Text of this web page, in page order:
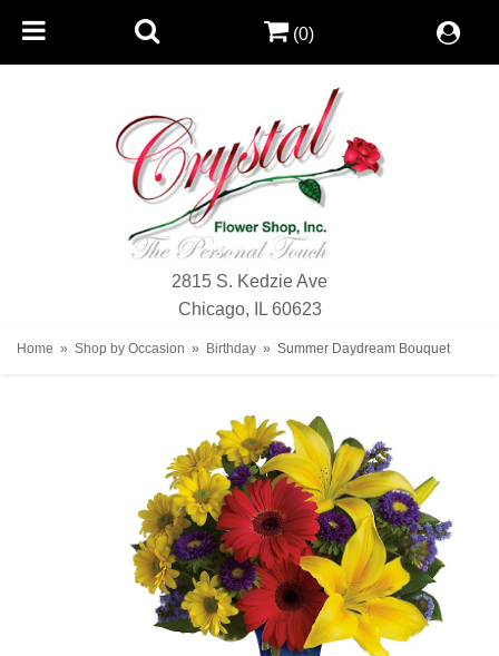
2815 S. Kedzie Ave
Chicago, IL 60623
(0)
Home Shop by Occasion Birthday Summer Daydream Bouquet